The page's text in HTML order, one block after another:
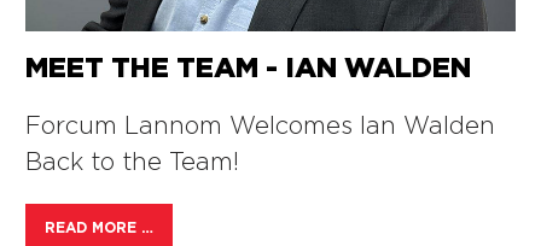
MEET THE TEAM - IAN WALDEN
Forcum Lannom Welcomes Ian Walden
Back to the Team!
READ MORE …